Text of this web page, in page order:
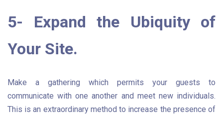
5- Expand the Ubiquity of
Your Site.
Make a gathering which permits your guests to
communicate with one another and meet new individuals.
This is an extraordinary method to increase the presence of